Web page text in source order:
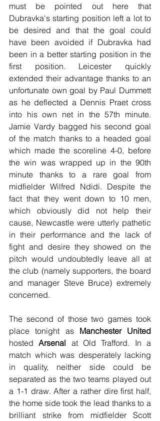
must be pointed out here that
Dubravka's starting position left a lot to
be desired and that the goal could
have been avoided if Dubravka had
been in a better starting position in the
first position. Leicester quickly
extended their advantage thanks to an
unfortunate own goal by Paul Dummett
as he deflected a Dennis Praet cross
into his own net in the 57th minute.
Jamie Vardy bagged his second goal
of the match thanks to a headed goal
which made the scoreline 4-0, before
the win was wrapped up in the 90th
minute thanks to a rare goal from
midfielder Wilfred Ndidi. Despite the
fact that they went down to 10 men,
which obviously did not help their
cause, Newcastle were utterly pathetic
in their performance and the lack of
fight and desire they showed on the
pitch would undoubtedly leave all at
the club (namely supporters, the board
and manager Steve Bruce) extremely
concerned.
The second of those two games took
place tonight as Manchester United
hosted Arsenal at Old Trafford. In a
match which was desperately lacking
in quality, neither side could be
separated as the two teams played out
a 1-1 draw. After a rather dire first half,
the home side took the lead thanks to a
brilliant strike from midfielder Scott